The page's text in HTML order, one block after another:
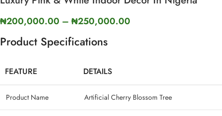
₦200,000.00 – ₦250,000.00
Product Specifications
FEATURE DETAILS
Product Name Artificial Cherry Blossom Tree